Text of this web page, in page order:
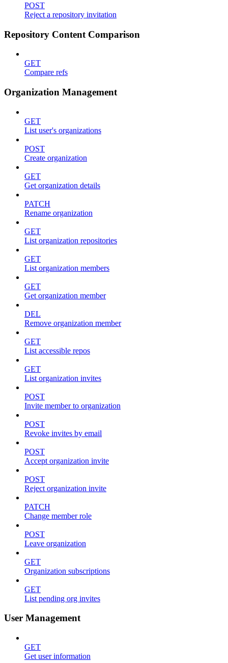
POST
Reject a repository invitation
Repository Content Comparison
GET
Compare refs
Organization Management
GET
List user's organizations
POST
Create organization
GET
Get organization details
PATCH
Rename organization
GET
List organization repositories
GET
List organization members
GET
Get organization member
DEL
Remove organization member
GET
List accessible repos
GET
List organization invites
POST
Invite member to organization
POST
Revoke invites by email
POST
Accept organization invite
POST
Reject organization invite
PATCH
Change member role
POST
Leave organization
GET
Organization subscriptions
GET
List pending org invites
User Management
GET
Get user information